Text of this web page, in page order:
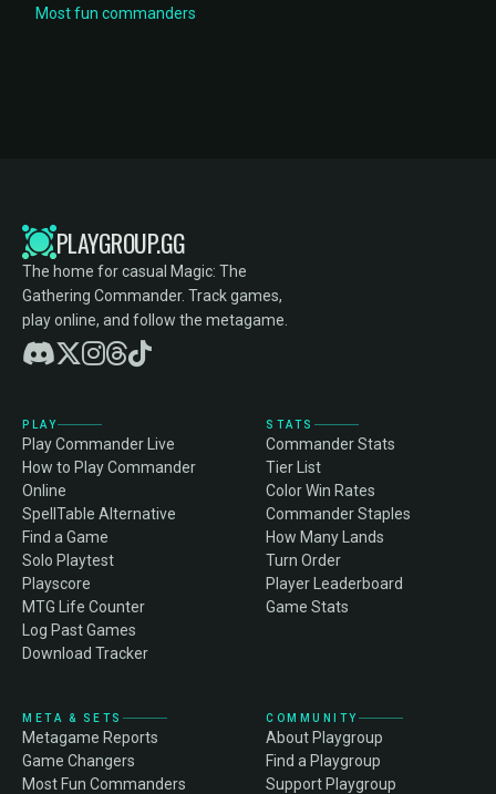
Most fun commanders
PLAYGROUP.GG
The home for casual Magic: The
Gathering Commander. Track games,
play online, and follow the metagame.
PLAY
Play Commander Live
How to Play Commander
Online
SpellTable Alternative
Find a Game
Solo Playtest
Playscore
MTG Life Counter
Log Past Games
Download Tracker
STATS
Commander Stats
Tier List
Color Win Rates
Commander Staples
How Many Lands
Turn Order
Player Leaderboard
Game Stats
META & SETS
Metagame Reports
Game Changers
Most Fun Commanders
COMMUNITY
About Playgroup
Find a Playgroup
Support Playgroup